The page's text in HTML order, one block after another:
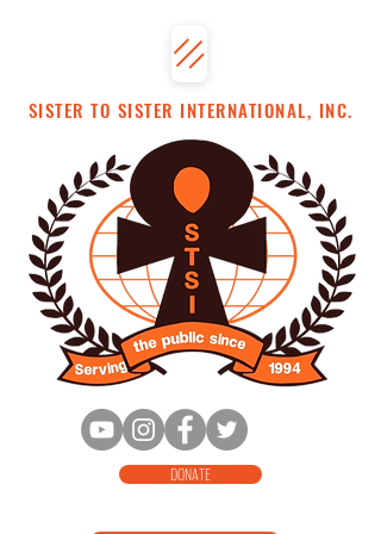
SISTER TO SISTER INTERNATIONAL, INC.
DONATE